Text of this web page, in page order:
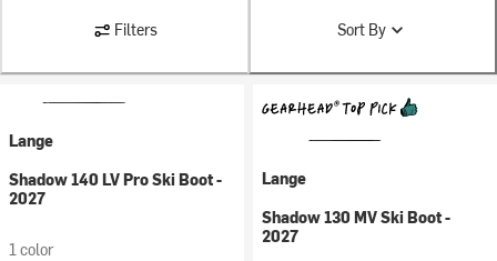
Filters Sort By
Lange
Shadow 140 LV Pro Ski Boot -
2027
1 color
Lange
Shadow 130 MV Ski Boot -
2027